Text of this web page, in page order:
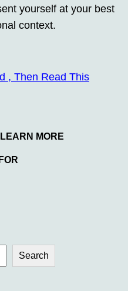
yourself at your best
context.
, Then Read This
MORE
Search